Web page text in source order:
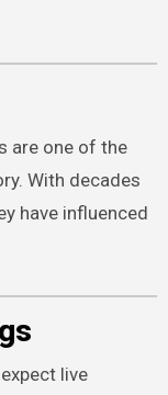
are one of the
With decades
have influenced
live